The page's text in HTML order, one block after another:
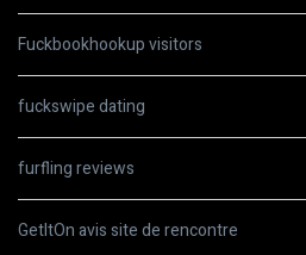
Fuckbookhookup visitors
fuckswipe dating
furfling reviews
GetItOn avis site de rencontre